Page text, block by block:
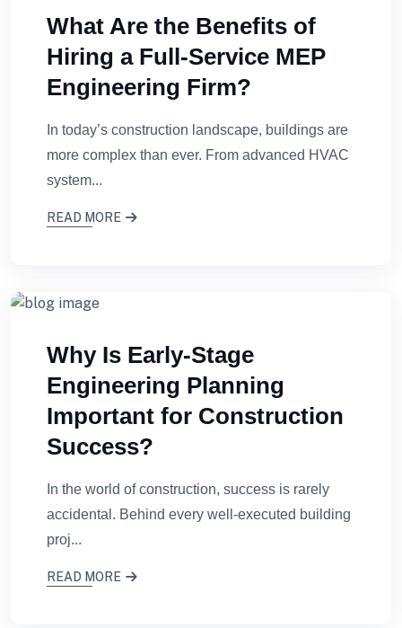
What Are the Benefits of
Hiring a Full-Service MEP
Engineering Firm?
In today’s construction landscape, buildings are
more complex than ever. From advanced HVAC
system...
READ MORE
Why Is Early-Stage
Engineering Planning
Important for Construction
Success?
In the world of construction, success is rarely
accidental. Behind every well-executed building
proj...
READ MORE